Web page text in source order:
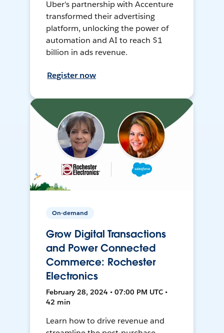
Uber's partnership with Accenture
transformed their advertising
platform, unlocking the power of
automation and AI to reach $1
billion in ads revenue.
Register now
On-demand
Grow Digital Transactions
and Power Connected
Commerce: Rochester
Electronics
February 28, 2024 • 07:00 PM UTC •
42 min
Learn how to drive revenue and